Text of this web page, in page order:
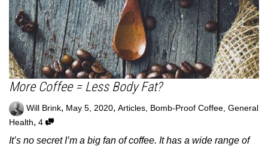
More Coffee = Less Body Fat?
Will Brink, May 5, 2020, Articles, Bomb-Proof Coffee, General
Health, 4
It’s no secret I’m a big fan of coffee. It has a wide range of